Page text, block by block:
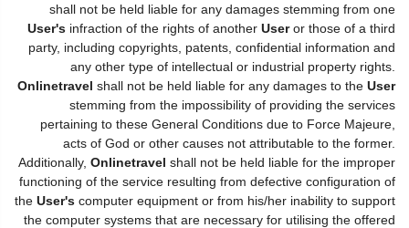
shall not be held liable for any damages stemming from one
User's infraction of the rights of another Useror those of a third
party, including copyrights, patents, confidential information and
any other type of intellectual or industrial property rights.
Onlinetravel shall not be held liable for any damages to the User
stemming from the impossibility of providing the services
pertaining to these General Conditions due to Force Majeure,
acts of God or other causes not attributable to the former.
Additionally, Onlinetravel shall not be held liable for the improper
functioning of the service resulting from defective configuration of
the User's computer equipment or from his/her inability to support
the computer systems that are necessary for utilising the offered